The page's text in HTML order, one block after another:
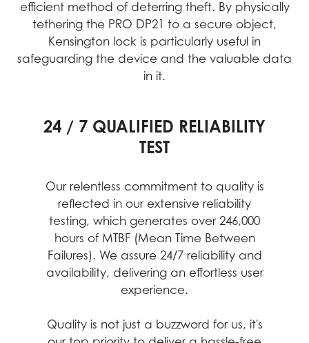
efficient method of deterring theft. By physically
tethering the PRO DP21 to a secure object,
Kensington lock is particularly useful in
safeguarding the device and the valuable data
in it.
24 / 7 QUALIFIED RELIABILITY
TEST
Our relentless commitment to quality is
reflected in our extensive reliability
testing, which generates over 246,000
hours of MTBF (Mean Time Between
Failures). We assure 24/7 reliability and
availability, delivering an effortless user
experience.
Quality is not just a buzzword for us, it's
INTENSIVE QUALITY TESTING
each device meets high standards for
durability, reliability, and performance.
This includes testing under extreme
conditions, guaranteeing stable
operation in critical business and
different environments.
PERFORMANCE ASSURANCE
products meet high-performance
standards, providing reliable and
professional experiences with desktop
PCs at their best